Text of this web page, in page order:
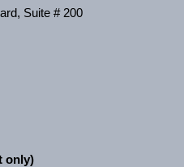
Suite # 200
only)